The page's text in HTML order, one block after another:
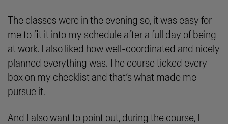
The classes were in the evening so, it was easy for
me to fit it into my schedule after a full day of being
at work. I also liked how well-coordinated and nicely
planned everything was. The course ticked every
box on my checklist and that’s what made me
pursue it.
And I also want to point out, during the course, I